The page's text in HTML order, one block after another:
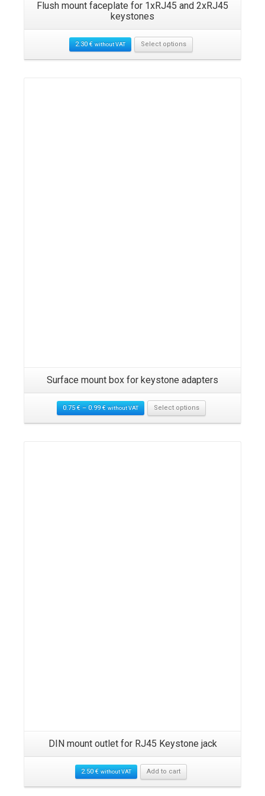
Flush mount faceplate for 1xRJ45 and 2xRJ45
keystones
2.30 € without VAT Select options
Surface mount box for keystone adapters
0.75 €– 0.99 € without VAT Select options
DIN mount outlet for RJ45 Keystone jack
2.50 € without VAT Add to cart